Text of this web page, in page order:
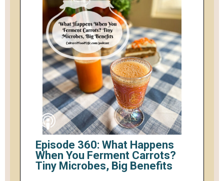
Episode 360: What Happens
When You Ferment Carrots?
Tiny Microbes, Big Benefits